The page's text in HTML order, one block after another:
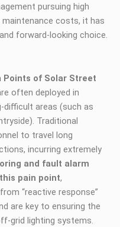
pursuing high
maintenance costs, it has
forward-looking choice.
Points of Solar Street
often deployed in
difficult areas (such as
Traditional
to travel long
incurring extremely
and fault alarm
pain point,
“reactive response”
are key to ensuring the
grid lighting systems.